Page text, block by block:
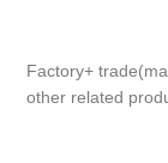
Factory+
other related